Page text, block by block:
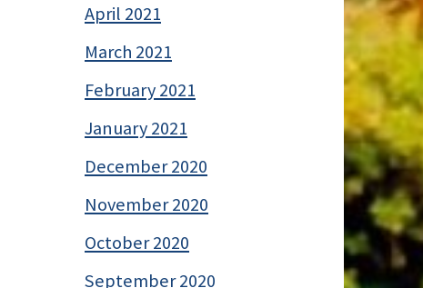
April 2021
March 2021
February 2021
January 2021
December 2020
November 2020
October 2020
September 2020